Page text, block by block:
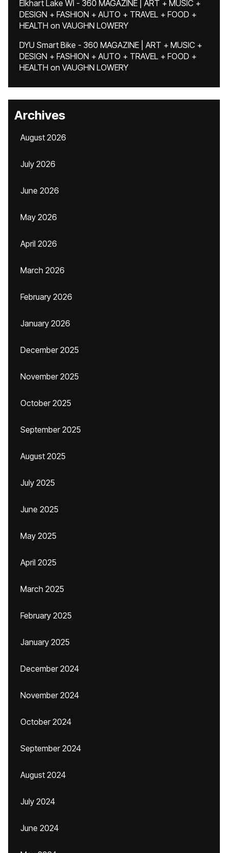
Elkhart Lake WI - 360 MAGAZINE | ART + MUSIC +
DESIGN + FASHION + AUTO + TRAVEL + FOOD +
HEALTH on VAUGHN LOWERY
DYU Smart Bike - 360 MAGAZINE | ART + MUSIC +
DESIGN + FASHION + AUTO + TRAVEL + FOOD +
HEALTH on VAUGHN LOWERY
Archives
August 2026
July 2026
June 2026
May 2026
April 2026
March 2026
February 2026
January 2026
December 2025
November 2025
October 2025
September 2025
August 2025
July 2025
June 2025
May 2025
April 2025
March 2025
February 2025
January 2025
December 2024
November 2024
October 2024
September 2024
August 2024
July 2024
June 2024